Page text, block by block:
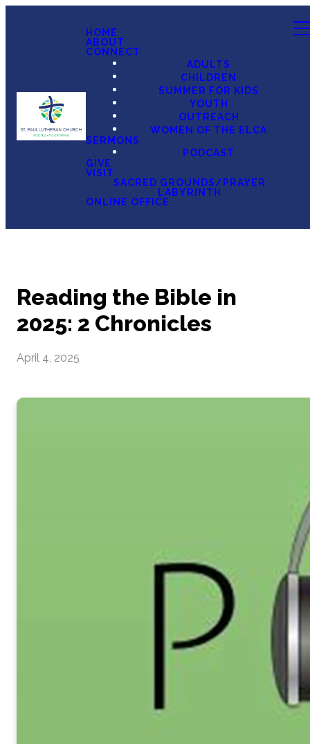
HOME
ABOUT
CONNECT
ADULTS
CHILDREN
SUMMER FOR KIDS
YOUTH
OUTREACH
WOMEN OF THE ELCA
SERMONS
PODCAST
GIVE
VISIT
SACRED GROUNDS/PRAYER
LABYRINTH
ONLINE OFFICE
Reading the Bible in
2025: 2 Chronicles
April 4, 2025